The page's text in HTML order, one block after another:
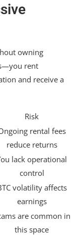
owning
rent
and receive a
Risk
rental fees
reduce returns
lack operational
control
volatility affects
earnings
are common in
this space